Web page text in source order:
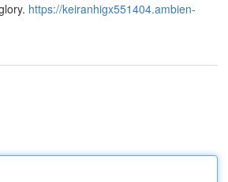
https://keiranhigx551404.ambien-